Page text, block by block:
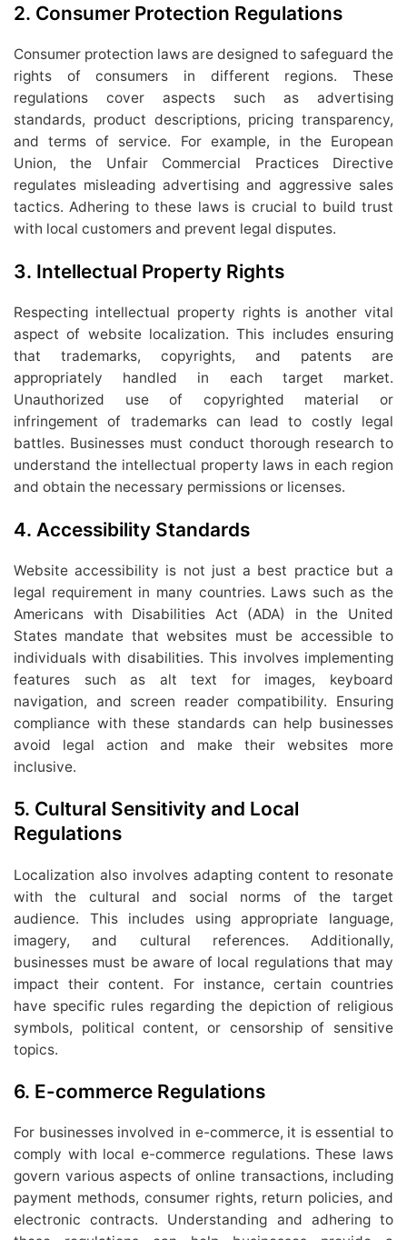
2. Consumer Protection Regulations
Consumer protection laws are designed to safeguard the
rights of consumers in different regions. These
regulations cover aspects such as advertising
standards, product descriptions, pricing transparency,
and terms of service. For example, in the European
Union, the Unfair Commercial Practices Directive
regulates misleading advertising and aggressive sales
tactics. Adhering to these laws is crucial to build trust
with local customers and prevent legal disputes.
3. Intellectual Property Rights
Respecting intellectual property rights is another vital
aspect of website localization. This includes ensuring
that trademarks, copyrights, and patents are
appropriately handled in each target market.
Unauthorized use of copyrighted material or
infringement of trademarks can lead to costly legal
battles. Businesses must conduct thorough research to
understand the intellectual property laws in each region
and obtain the necessary permissions or licenses.
4. Accessibility Standards
Website accessibility is not just a best practice but a
legal requirement in many countries. Laws such as the
Americans with Disabilities Act (ADA) in the United
States mandate that websites must be accessible to
individuals with disabilities. This involves implementing
features such as alt text for images, keyboard
navigation, and screen reader compatibility. Ensuring
compliance with these standards can help businesses
avoid legal action and make their websites more
inclusive.
5. Cultural Sensitivity and Local
Regulations
Localization also involves adapting content to resonate
with the cultural and social norms of the target
audience. This includes using appropriate language,
imagery, and cultural references. Additionally,
businesses must be aware of local regulations that may
impact their content. For instance, certain countries
have specific rules regarding the depiction of religious
symbols, political content, or censorship of sensitive
topics.
6. E-commerce Regulations
For businesses involved in e-commerce, it is essential to
comply with local e-commerce regulations. These laws
govern various aspects of online transactions, including
payment methods, consumer rights, return policies, and
electronic contracts. Understanding and adhering to